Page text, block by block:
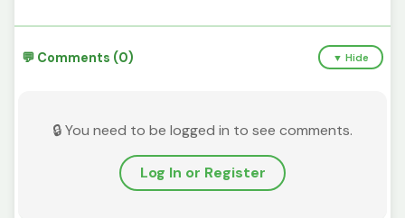
💬 Comments (0) ▼ Hide
🔒 You need to be logged in to see comments.
Log In or Register